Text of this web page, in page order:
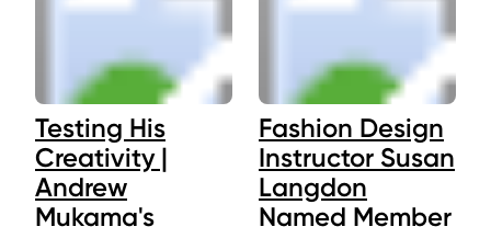
Testing His
Creativity |
Andrew
Mukama's
Fashion Design
Instructor Susan
Langdon
Named Member